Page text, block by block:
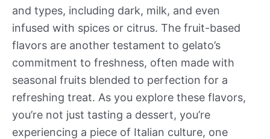
and types, including dark, milk, and even
infused with spices or citrus. The fruit-based
flavors are another testament to gelato’s
commitment to freshness, often made with
seasonal fruits blended to perfection for a
refreshing treat. As you explore these flavors,
you’re not just tasting a dessert, you’re
experiencing a piece of Italian culture, one